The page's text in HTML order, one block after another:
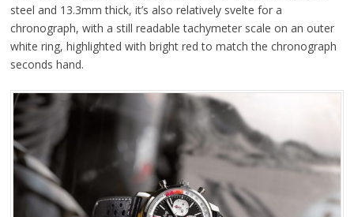
steel and 13.3mm thick, it’s also relatively svelte for a
chronograph, with a still readable tachymeter scale on an outer
white ring, highlighted with bright red to match the chronograph
seconds hand.